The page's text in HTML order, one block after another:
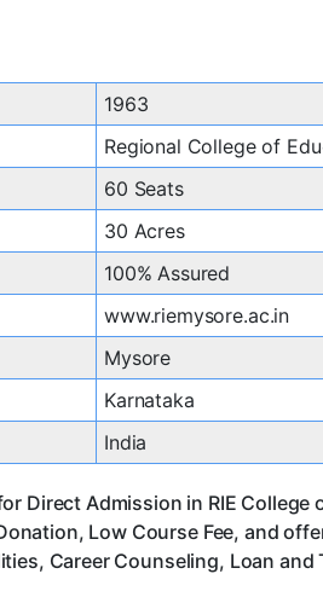
1963
Regional College of
60 Seats
30 Acres
100% Assured
www.riemysore.ac.in
Mysore
Karnataka
India
Direct Admission in RIE
Low Course Fee, and
Career Counseling, Loan